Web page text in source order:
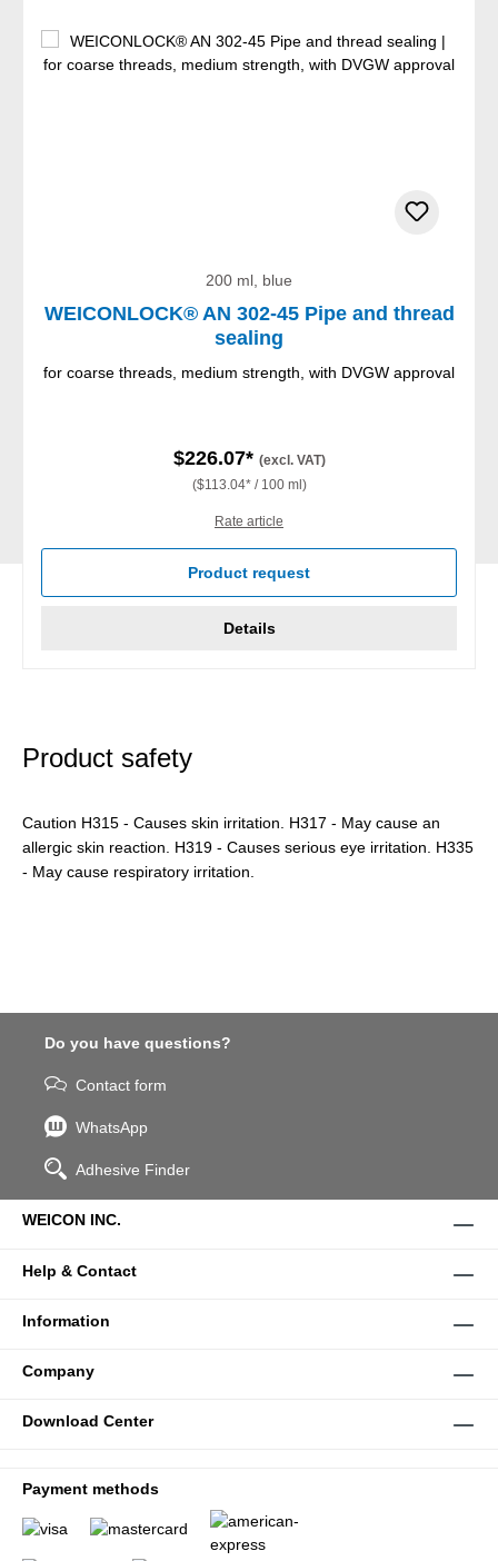
200 ml, blue
WEICONLOCK® AN 302-45 Pipe and thread
sealing
for coarse threads, medium strength, with DVGW approval
$226.07* (excl. VAT)
($113.04* / 100 ml)
Rate article
Product request
Details
Product safety
Caution H315 - Causes skin irritation. H317 - May cause an
allergic skin reaction. H319 - Causes serious eye irritation. H335
- May cause respiratory irritation.
Do you have questions?
Contact form
WhatsApp
Adhesive Finder
WEICON INC.
Help & Contact
Information
Company
Download Center
Payment methods